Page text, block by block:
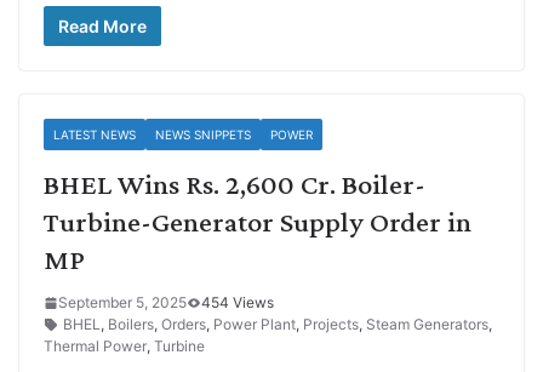
Read More
LATEST NEWS NEWS SNIPPETS POWER
BHEL Wins Rs. 2,600 Cr. Boiler-
Turbine-Generator Supply Order in
MP
September 5, 2025
454 Views
BHEL, Boilers, Orders, Power Plant, Projects, Steam Generators,
Thermal Power, Turbine